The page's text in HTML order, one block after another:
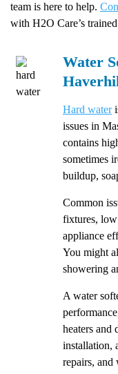
team is here to help.
with H2O Care’s
Water
Hard water
issues in
contains
sometimes
buildup,
Common
fixtures, low
appliance
You might
showering
A water
heaters and
installation,
repairs, and